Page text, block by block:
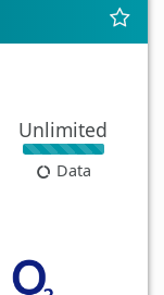
Unlimited
Data